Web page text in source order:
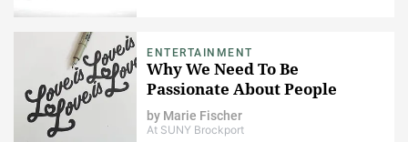
ENTERTAINMENT
Why We Need To Be
Passionate About People
by Marie Fischer
At SUNY Brockport